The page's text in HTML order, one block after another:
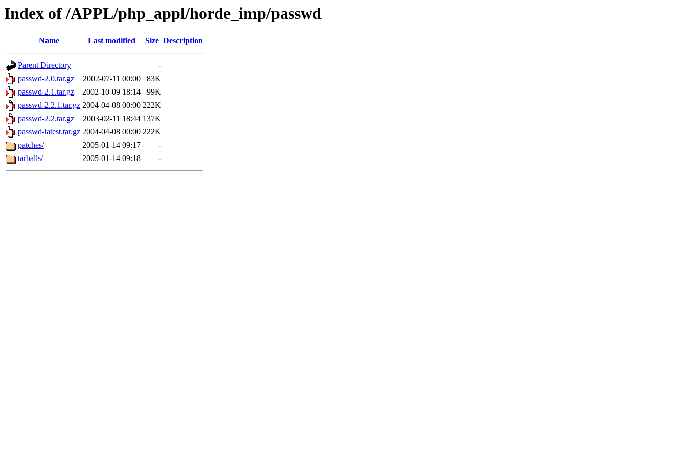
Index of /APPL/php_appl/horde_imp/passwd
Name Last modified Size Description
Parent Directory
-
passwd-2.0.tar.gz
2002-07-11 00:00
83K
passwd-2.1.tar.gz
2002-10-09 18:14
99K
passwd-2.2.1.tar.gz 2004-04-08 00:00 222K
passwd-2.2.tar.gz
2003-02-11 18:44 137K
passwd-latest.tar.gz 2004-04-08 00:00 222K
patches/
2005-01-14 09:17
-
tarballs/
2005-01-14 09:18 -